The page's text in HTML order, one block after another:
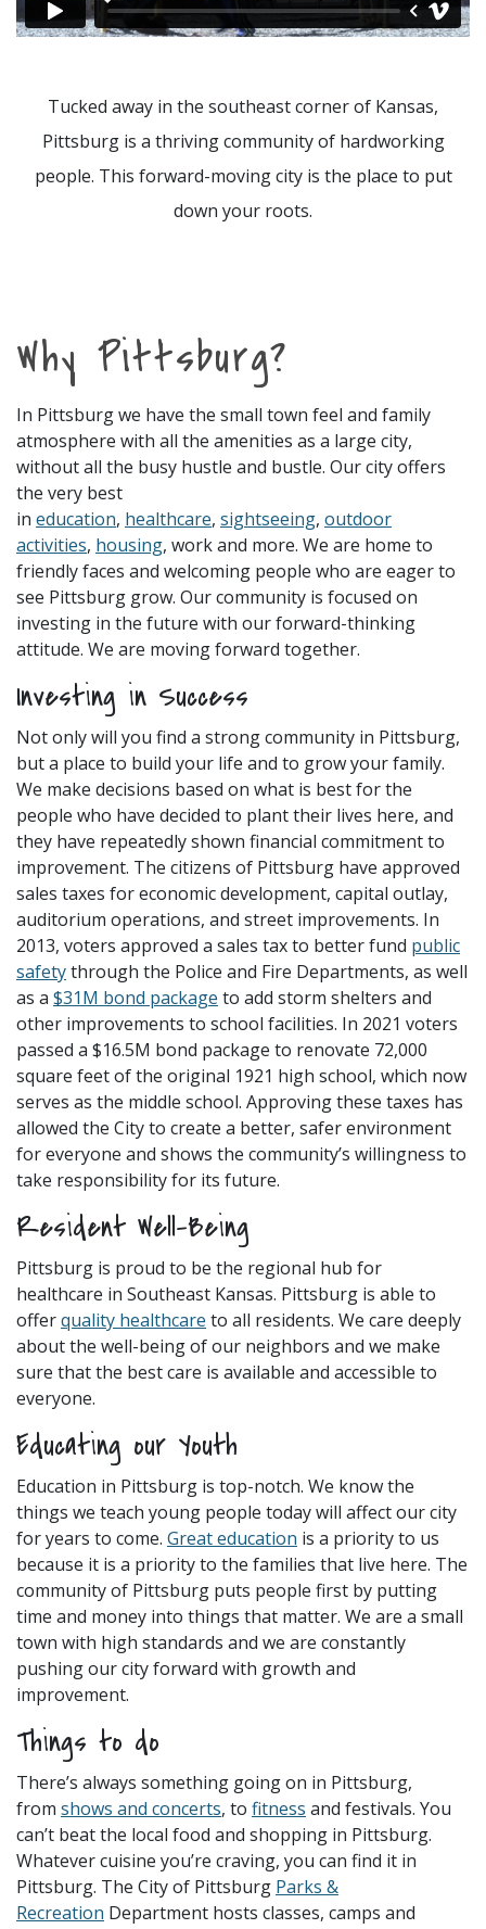
Tucked away in the southeast corner of Kansas,
Pittsburg is a thriving community of hardworking
people. This forward-moving city is the place to put
down your roots.
Why Pittsburg?
In Pittsburg we have the small town feel and family
atmosphere with all the amenities as a large city,
without all the busy hustle and bustle. Our city offers
the very best
in education, healthcare, sightseeing, outdoor
activities, housing, work and more. We are home to
friendly faces and welcoming people who are eager to
see Pittsburg grow. Our community is focused on
investing in the future with our forward-thinking
attitude. We are moving forward together.
Investing in Success
Not only will you find a strong community in Pittsburg,
but a place to build your life and to grow your family.
We make decisions based on what is best for the
people who have decided to plant their lives here, and
they have repeatedly shown financial commitment to
improvement. The citizens of Pittsburg have approved
sales taxes for economic development, capital outlay,
auditorium operations, and street improvements. In
2013, voters approved a sales tax to better fund public
safetythrough the Police and Fire Departments, as well
as a $31M bond package to add storm shelters and
other improvements to school facilities. In 2021 voters
passed a $16.5M bond package to renovate 72,000
square feet of the original 1921 high school, which now
serves as the middle school. Approving these taxes has
allowed the City to create a better, safer environment
for everyone and shows the community’s willingness to
take responsibility for its future.
Resident Well-Being
Pittsburg is proud to be the regional hub for
healthcare in Southeast Kansas. Pittsburg is able to
offerquality healthcare to all residents. We care deeply
about the well-being of our neighbors and we make
sure that the best care is available and accessible to
everyone.
Educating our Youth
Education in Pittsburg is top-notch. We know the
things we teach young people today will affect our city
for years to come. Great education is a priority to us
because it is a priority to the families that live here. The
community of Pittsburg puts people first by putting
time and money into things that matter. We are a small
town with high standards and we are constantly
pushing our city forward with growth and
improvement.
Things to do
There’s always something going on in Pittsburg,
from shows and concerts, to fitness and festivals. You
can’t beat the local food and shopping in Pittsburg.
Whatever cuisine you’re craving, you can find it in
Pittsburg. The City of Pittsburg Parks &
Recreation Department hosts classes, camps and